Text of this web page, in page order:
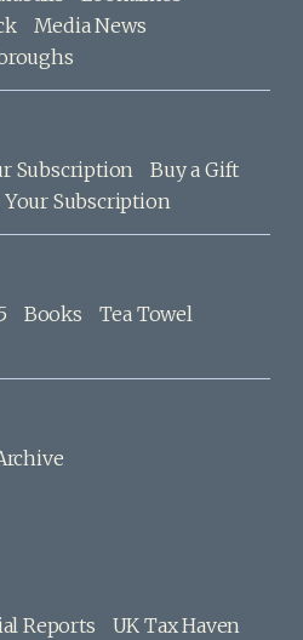
Media News
Subscription
Buy a Gift
Your Subscription
Books
Tea Towel
Reports
UK Tax Haven